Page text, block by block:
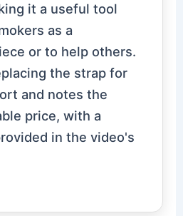
it a useful tool
as a
or to help others.
the strap for
and notes the
price, with a
in the video's